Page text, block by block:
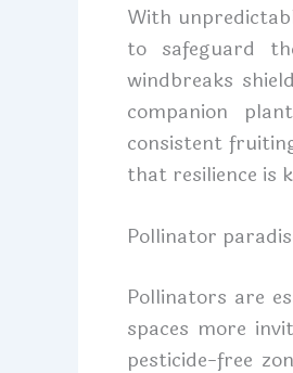
With
to safeguard
windbreaks
companion
consistent
that resilience is
Pollinator
Pollinators are
spaces more
pesticide-free